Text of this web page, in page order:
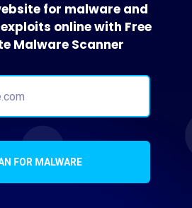
FOR MALWARE
for malware and
online with Free
Malware Scanner